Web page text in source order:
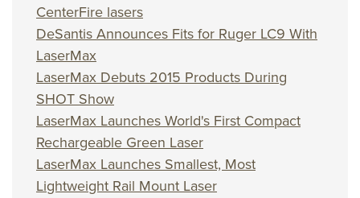
CenterFire lasers
DeSantis Announces Fits for Ruger LC9 With
LaserMax
LaserMax Debuts 2015 Products During
SHOT Show
LaserMax Launches World's First Compact
Rechargeable Green Laser
LaserMax Launches Smallest, Most
Lightweight Rail Mount Laser